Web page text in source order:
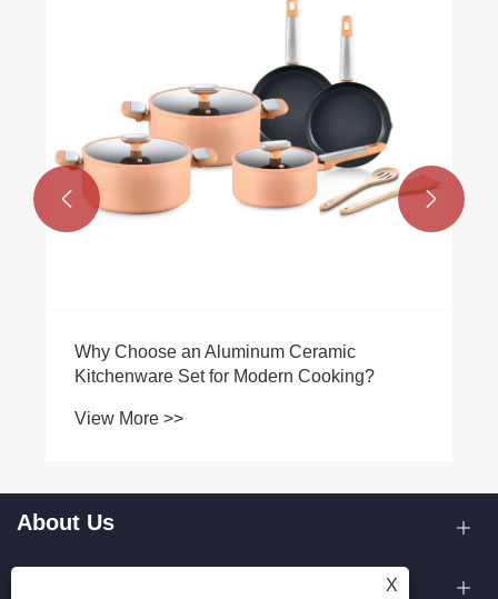
Why Choose an Aluminum Ceramic
Kitchenware Set for Modern Cooking?
View More >>
 
About Us
X